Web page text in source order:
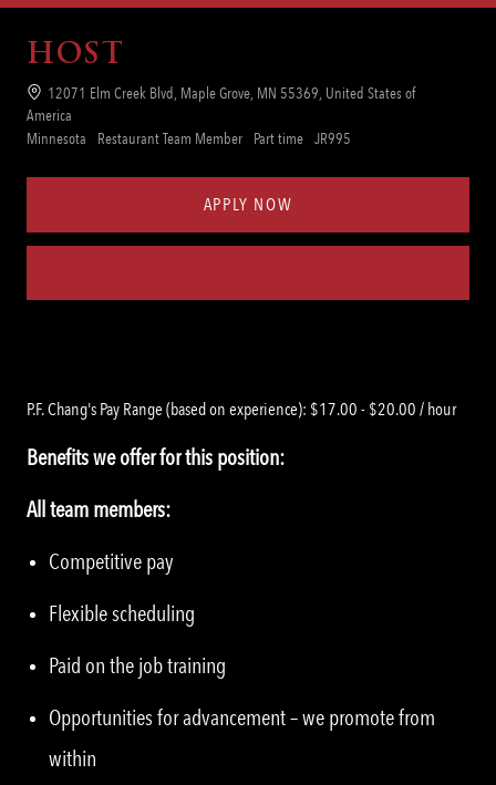
HOST
Location12071 Elm Creek Blvd, Maple Grove, MN 55369, United States of
America
Minnesota
Category
Restaurant Team Member
Job
Part time Req
JR995
APPLY NOW
P.F. Chang's Pay Range (based on experience): $17.00 - $20.00 / hour
Benefits we offer for this position:
All team members:
Competitive pay
Flexible scheduling
Paid on the job training
Opportunities for advancement – we promote from
within